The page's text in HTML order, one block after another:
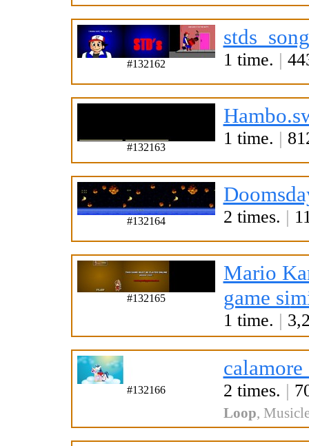
#132162 1 time. |
#132163 1 time. |
#132164 2 times. |
#132165
Mario
game si
1 time. |
#132166 2 times. |
Loop,